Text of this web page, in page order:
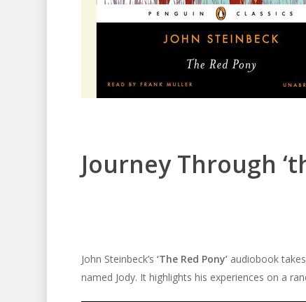
Journey Through
John Steinbeck’s ‘The Red Pony’audiobook
named Jody. It highlights his experiences on a